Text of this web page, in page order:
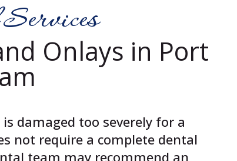
Onlays in Port
damaged too severely for a
not require a complete dental
team may recommend an